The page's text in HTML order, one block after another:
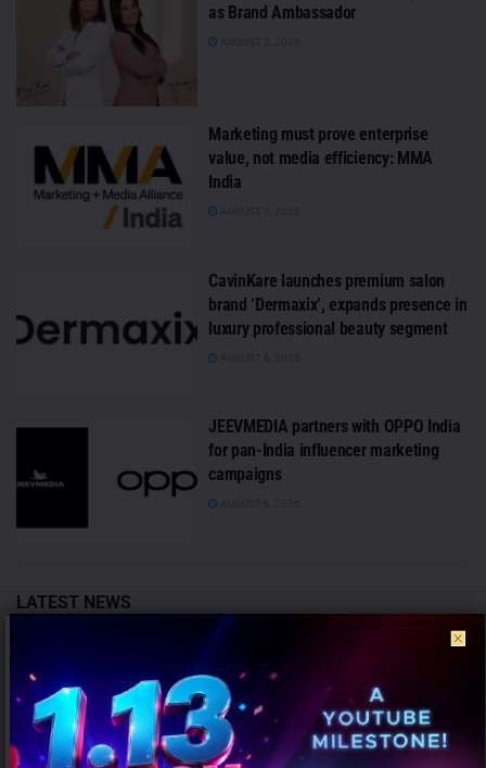
as Brand Ambassador
Marketing must prove enterprise
value, not media efficiency: MMA
India
CavinKare launches premium salon
brand ‘Dermaxix’, expands presence in
luxury professional beauty segment
JEEVMEDIA partners with OPPO India
for pan-India influencer marketing
campaigns
LATEST NEWS
the craftsmanship behind its iconic transparent bar
AUGUST 7, 2026
Dr Vanita Kulshrestha Promoted to Chief Content